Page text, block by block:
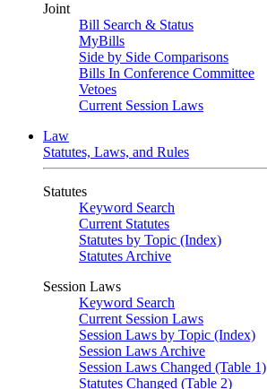
Joint
Bill Search & Status
MyBills
Side by Side Comparisons
Bills In Conference Committee
Vetoes
Current Session Laws
Law
Statutes, Laws, and Rules
Statutes
Keyword Search
Current Statutes
Statutes by Topic (Index)
Statutes Archive
Session Laws
Keyword Search
Current Session Laws
Session Laws by Topic (Index)
Session Laws Archive
Session Laws Changed (Table 1)
Statutes Changed (Table 2)